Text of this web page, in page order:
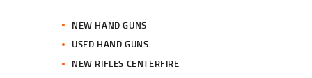
NEW HAND GUNS
USED HAND GUNS
NEW RIFLES CENTERFIRE